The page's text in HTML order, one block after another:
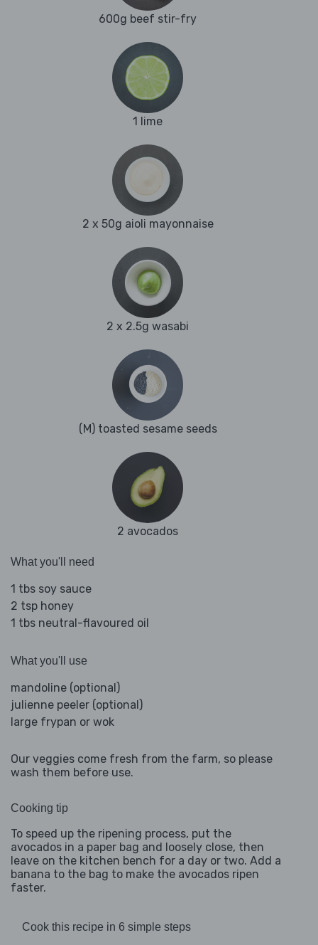
600g beef stir-fry
1 lime
2 x 50g aioli mayonnaise
2 x 2.5g wasabi
(M) toasted sesame seeds
2 avocados
What you'll need
1 tbs soy sauce
2 tsp honey
1 tbs neutral-flavoured oil
What you'll use
mandoline (optional)
julienne peeler (optional)
large frypan or wok
Our veggies come fresh from the farm, so please
wash them before use.
Cooking tip
To speed up the ripening process, put the
avocados in a paper bag and loosely close, then
leave on the kitchen bench for a day or two. Add a
banana to the bag to make the avocados ripen
faster.
Cook this recipe in 6 simple steps